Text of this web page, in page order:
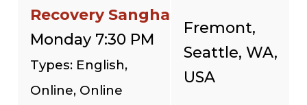
Recovery Sangha
Monday 7:30 PM
Types: English,
Online, Online
Fremont,
Seattle, WA,
USA